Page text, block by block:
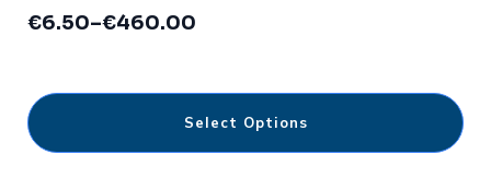
€6.50–€460.00
Price
through
€460.00
Select Options
This
product
has